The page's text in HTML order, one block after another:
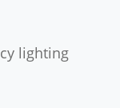
lighting